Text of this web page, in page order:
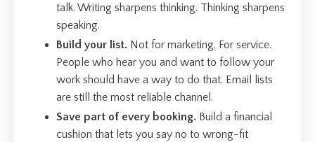
talk. Writing sharpens thinking. Thinking sharpens
speaking.
Build your list. Not for marketing. For service.
People who hear you and want to follow your
work should have a way to do that. Email lists
are still the most reliable channel.
Save part of every booking. Build a financial
cushion that lets you say no to wrong-fit